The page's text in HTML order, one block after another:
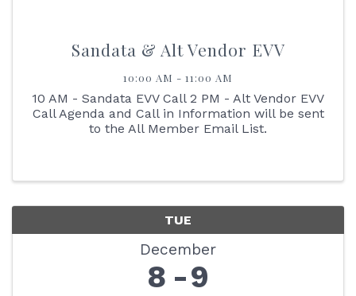
Sandata & Alt Vendor EVV
10:00 AM - 11:00 AM
10 AM - Sandata EVV Call 2 PM - Alt Vendor EVV
Call Agenda and Call in Information will be sent
to the All Member Email List.
TUE
December
8 9